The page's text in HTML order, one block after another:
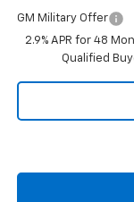
GM Military Offer
2.9% APR for 48
Qualified